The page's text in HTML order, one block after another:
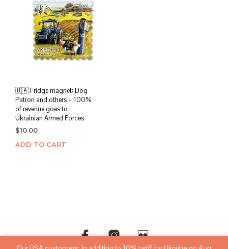
🇺🇦 Fridge magnet: Dog
Patron and others – 100%
of revenue goes to
Ukrainian Armed Forces
$10.00
ADD TO CART